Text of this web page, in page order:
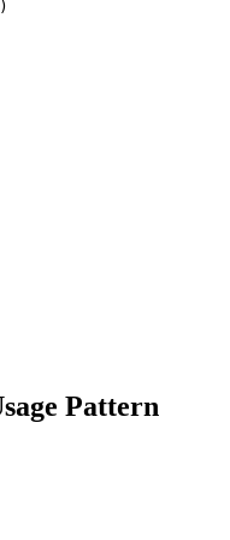
)
Pattern